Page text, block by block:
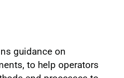
guidance on
to help operators